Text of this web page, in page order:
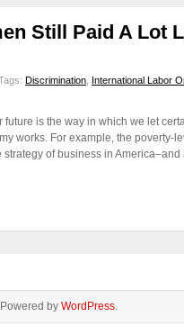
Still Paid A Lot
Discrimination International Labor
future is the way in which we let
works. For example, the poverty-
strategy of business in
by WordPress.